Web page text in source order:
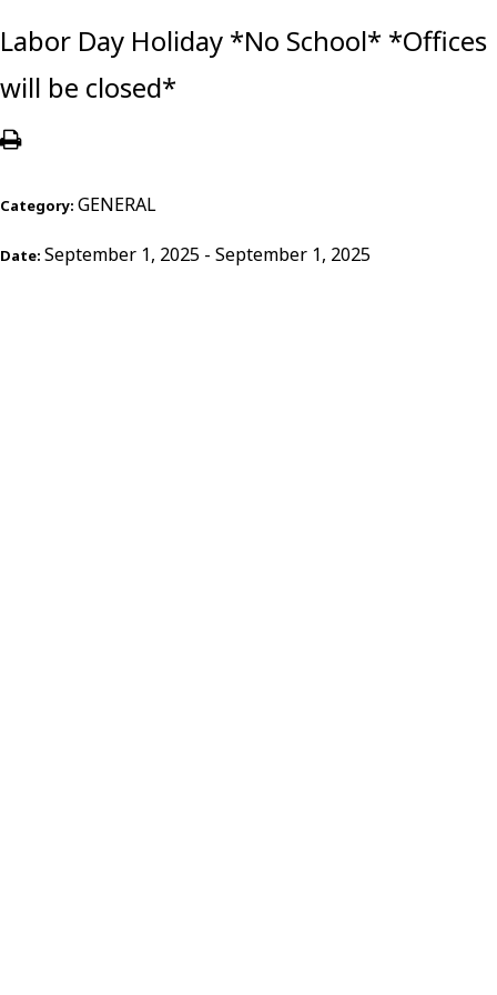
Labor Day Holiday *No School* *Offices
will be closed*
Category: GENERAL
Date: September 1, 2025 - September 1, 2025